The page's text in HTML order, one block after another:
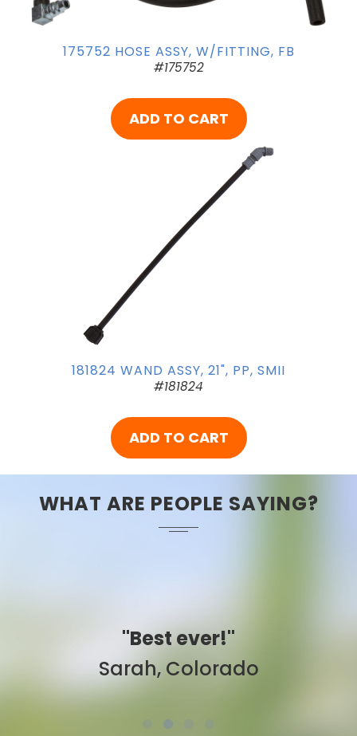
175752 HOSE ASSY, W/FITTING, FB
#175752
ADD TO CART
181824 WAND ASSY, 21", PP, SMII
#181824
ADD TO CART
WHAT ARE PEOPLE SAYING?
"Best ever!"
Sarah, Colorado